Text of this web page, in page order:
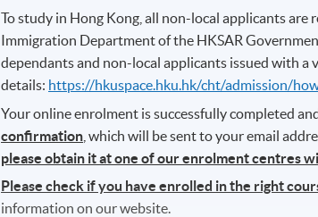
To study in Hong Kong, all non-local applicants
Immigration Department of the HKSAR
dependants and non-local applicants issued with a
details: https://hkuspace.hku.hk/cht/admission/
Your online enrolment is successfully completed
confirmation , which will be sent to your email
please obtain it at one of our enrolment centres
Please check if you have enrolled in the right
information on our website.